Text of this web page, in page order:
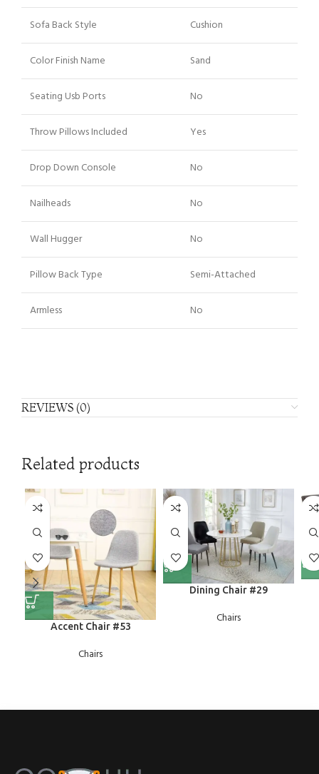
Sofa Back Style Cushion
Color Finish Name Sand
Seating Usb Ports No
Throw Pillows Included Yes
Drop Down Console No
Nailheads No
Wall Hugger No
Pillow Back Type Semi-Attached
Armless No
REVIEWS (0)
Related products
Accent Chair #53
Chairs
Dining Chair #29
Chairs